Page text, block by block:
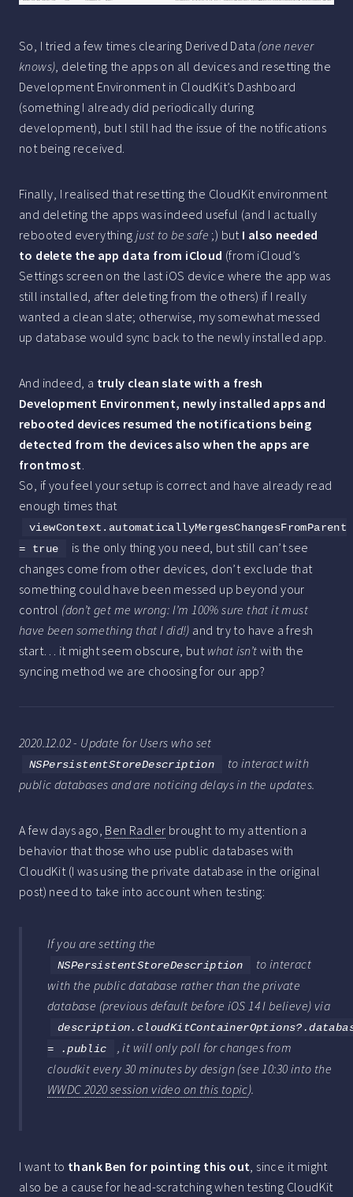
So, I tried a few times clearing Derived Data (one never
knows) , deleting the apps on all devices and resetting the
Development Environment in CloudKit’s Dashboard
(something I already did periodically during
development), but I still had the issue of the notifications
not being received.
Finally, I realised that resetting the CloudKit environment
and deleting the apps was indeed useful (and I actually
rebooted everything just to be safe ;) but I also needed
to delete the app data from iCloud (from iCloud’s
Settings screen on the last iOS device where the app was
still installed, after deleting from the others) if I really
wanted a clean slate; otherwise, my somewhat messed
up database would sync back to the newly installed app.
And indeed, a truly clean slate with a fresh
Development Environment, newly installed apps and
rebooted devices resumed the notifications being
detected from the devices also when the apps are
frontmost
So, if you feel your setup is correct and have already read
enough times that
viewContext.automaticallyMergesChangesFromParent
= true
is the only thing you need, but still can’t see
changes come from other devices, don’t exclude that
something could have been messed up beyond your
control (don’t get me wrong: I’m 100% sure that it must
have been something that I did!) and try to have a fresh
start… it might seem obscure, but what isn’t with the
syncing method we are choosing for our app?
2020.12.02 - Update for Users who set
NSPersistentStoreDescription
to interact with
public databases and are noticing delays in the updates.
A few days ago, Ben Radler brought to my attention a
behavior that those who use public databases with
CloudKit (I was using the private database in the original
post) need to take into account when testing:
If you are setting the
NSPersistentStoreDescription
to interact
with the public database rather than the private
database (previous default before iOS 14 I believe) via
= .public
, it will only poll for changes from
cloudkit every 30 minutes by design (see 10:30 into the
WWDC 2020 session video on this topic).
I want to thank Ben for pointing this out , since it might
also be a cause for head-scratching when testing CloudKit